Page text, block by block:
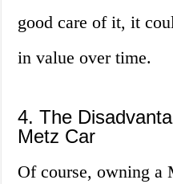
good care of it, it
in value over time.
4. The
Metz Car
Of course, owning a